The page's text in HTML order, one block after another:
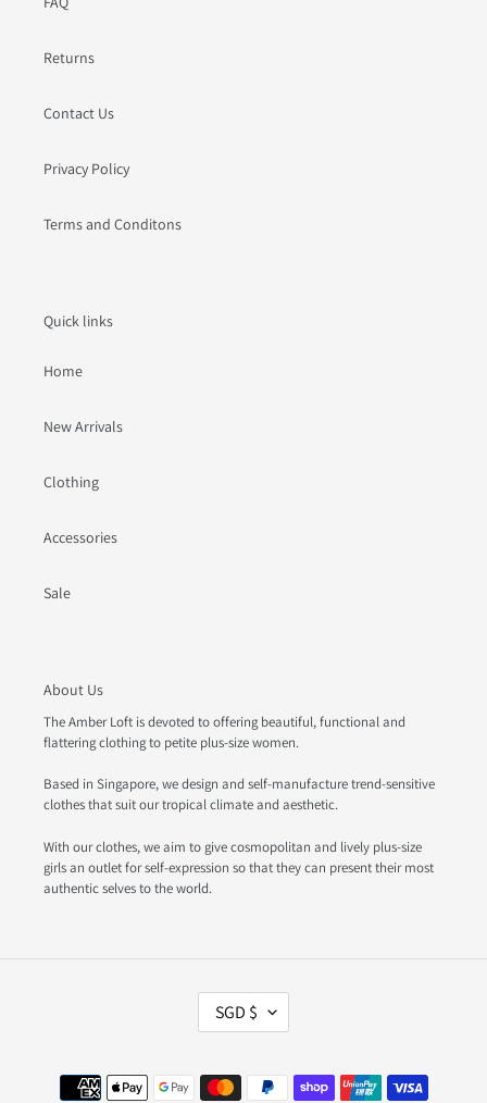
Returns
Contact Us
Privacy Policy
Terms and Conditons
Quick links
Home
New Arrivals
Clothing
Accessories
Sale
About Us
The Amber Loft is devoted to offering beautiful, functional and
flattering clothing to petite plus-size women.
Based in Singapore, we design and self-manufacture trend-sensitive
clothes that suit our tropical climate and aesthetic.
With our clothes, we aim to give cosmopolitan and lively plus-size
girls an outlet for self-expression so that they can present their most
authentic selves to the world.
E
SGD $
Payment
methods